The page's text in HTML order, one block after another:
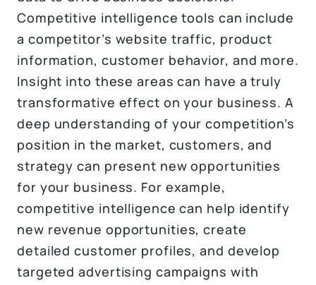
Competitive intelligence tools can include
a competitor’s website traffic, product
information, customer behavior, and more.
Insight into these areas can have a truly
transformative effect on your business. A
deep understanding of your competition’s
position in the market, customers, and
strategy can present new opportunities
for your business. For example,
competitive intelligence can help identify
new revenue opportunities, create
detailed customer profiles, and develop
targeted advertising campaigns with